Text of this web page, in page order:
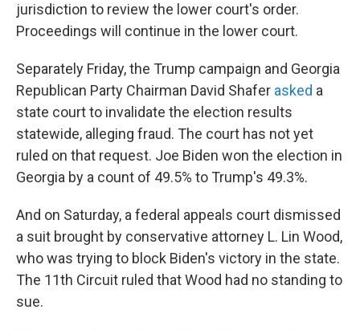
jurisdiction to review the lower court's order.
Proceedings will continue in the lower court.
Separately Friday, the Trump campaign and Georgia
Republican Party Chairman David Shafer asked a
state court to invalidate the election results
statewide, alleging fraud. The court has not yet
ruled on that request. Joe Biden won the election in
Georgia by a count of 49.5% to Trump's 49.3%.
And on Saturday, a federal appeals court dismissed
a suit brought by conservative attorney L. Lin Wood,
who was trying to block Biden's victory in the state.
The 11th Circuit ruled that Wood had no standing to
sue.